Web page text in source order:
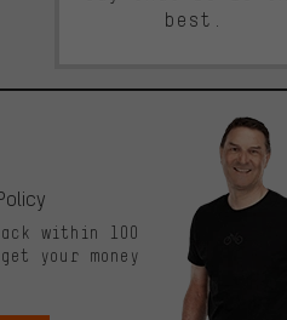
best.
within 100
your money